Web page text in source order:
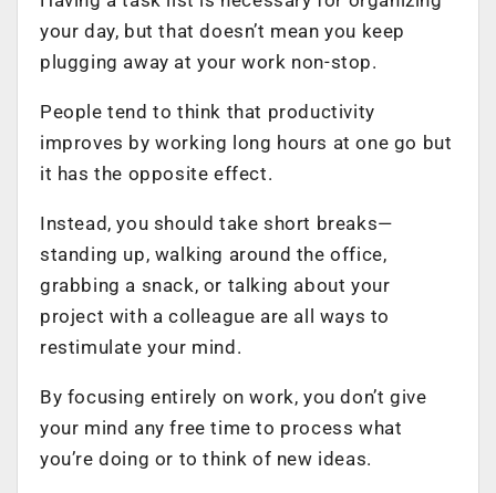
your day, but that doesn’t mean you keep
plugging away at your work non-stop.
People tend to think that productivity
improves by working long hours at one go but
it has the opposite effect.
Instead, you should take short breaks—
standing up, walking around the office,
grabbing a snack, or talking about your
project with a colleague are all ways to
restimulate your mind.
By focusing entirely on work, you don’t give
your mind any free time to process what
you’re doing or to think of new ideas.